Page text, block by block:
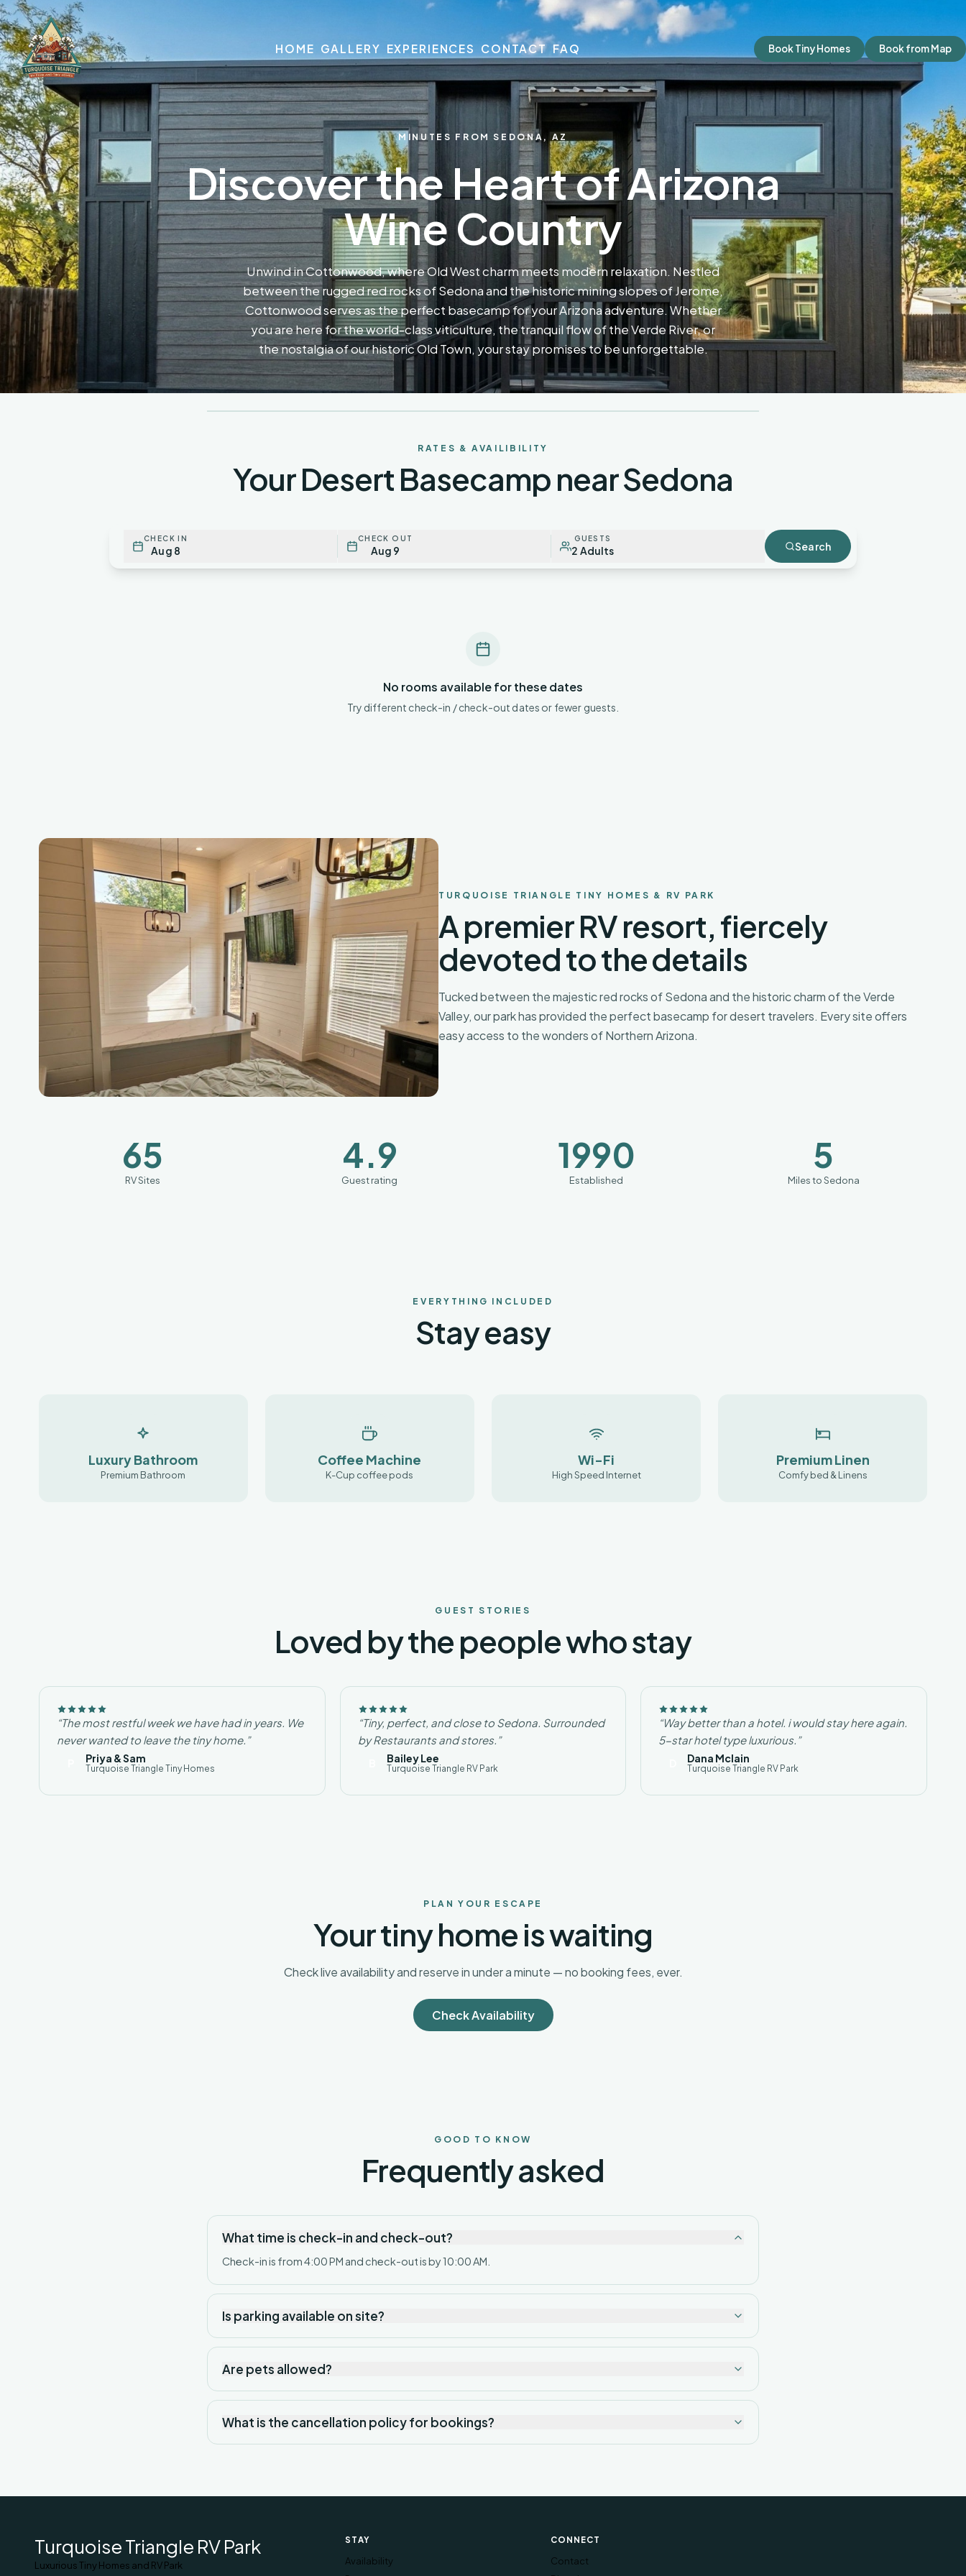
HOME GALLERY EXPERIENCES CONTACT FAQ Book Tiny Homes Book from Map
MINUTES FROM SEDONA, AZ
Discover the Heart of Arizona
Wine Country
Unwind in Cottonwood, where Old West charm meets modern relaxation. Nestled
between the rugged red rocks of Sedona and the historic mining slopes of Jerome,
Cottonwood serves as the perfect basecamp for your Arizona adventure. Whether
you are here for the world-class viticulture, the tranquil flow of the Verde River, or
the nostalgia of our historic Old Town, your stay promises to be unforgettable.
RATES & AVAILIBILITY
Your Desert Basecamp near Sedona
CHECK IN
Aug 8
CHECK OUT
Aug 9
GUESTS
2 Adults Search
No rooms available for these dates
Try different check-in / check-out dates or fewer guests.
TURQUOISE TRIANGLE TINY HOMES & RV PARK
A premier RV resort, fiercely
devoted to the details
Tucked between the majestic red rocks of Sedona and the historic charm of the Verde
Valley, our park has provided the perfect basecamp for desert travelers. Every site offers
easy access to the wonders of Northern Arizona.
65
RV Sites
4.9
Guest rating
1990
Established
5
Miles to Sedona
EVERYTHING INCLUDED
Stay easy
Luxury Bathroom
Premium Bathroom
Coffee Machine
K-Cup coffee pods
Wi-Fi
High Speed Internet
Premium Linen
Comfy bed & Linens
GUEST STORIES
Loved by the people who stay
Priya & Sam
Turquoise Triangle Tiny Homes
“The most restful week we have had in years. We
never wanted to leave the tiny home.”
Bailey Lee
Turquoise Triangle RV Park
“Tiny, perfect, and close to Sedona. Surrounded
by Restaurants and stores.”
Dana Mclain
Turquoise Triangle RV Park
“Way better than a hotel. i would stay here again.
5-star hotel type luxurious.”
PLAN YOUR ESCAPE
Your tiny home is waiting
Check live availability and reserve in under a minute — no booking fees, ever.
Check Availability
GOOD TO KNOW
Frequently asked
What time is check-in and check-out?
Check-in is from 4:00 PM and check-out is by 10:00 AM.
Is parking available on site?
Are pets allowed?
What is the cancellation policy for bookings?
Turquoise Triangle RV Park
Luxurious Tiny Homes and RV Park
STAY
Availability
CONNECT
Contact